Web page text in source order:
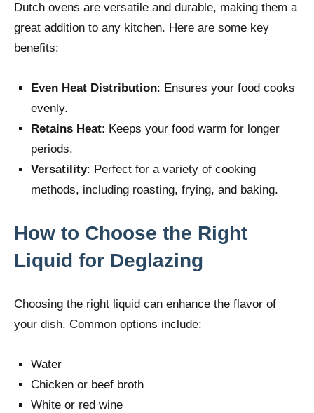
Dutch ovens are versatile and durable, making them a
great addition to any kitchen. Here are some key
benefits:
Even Heat Distribution: Ensures your food cooks
evenly.
Retains Heat: Keeps your food warm for longer
periods.
Versatility: Perfect for a variety of cooking
methods, including roasting, frying, and baking.
How to Choose the Right
Liquid for Deglazing
Choosing the right liquid can enhance the flavor of
your dish. Common options include:
Water
Chicken or beef broth
White or red wine